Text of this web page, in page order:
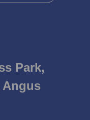
Park,
Angus